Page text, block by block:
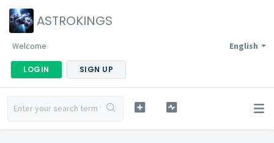
ASTROKINGS
English
Welcome
LOGIN SIGN UP